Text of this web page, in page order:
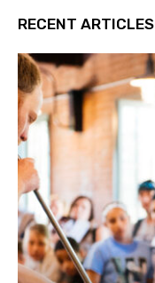
RECENT ARTICLES